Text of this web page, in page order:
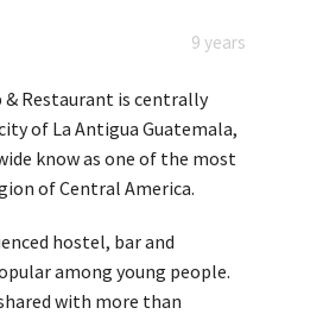
9 years
Restaurant is centrally
of La Antigua Guatemala,
know as one of the most
of Central America.
hostel, bar and
among young people.
with more than